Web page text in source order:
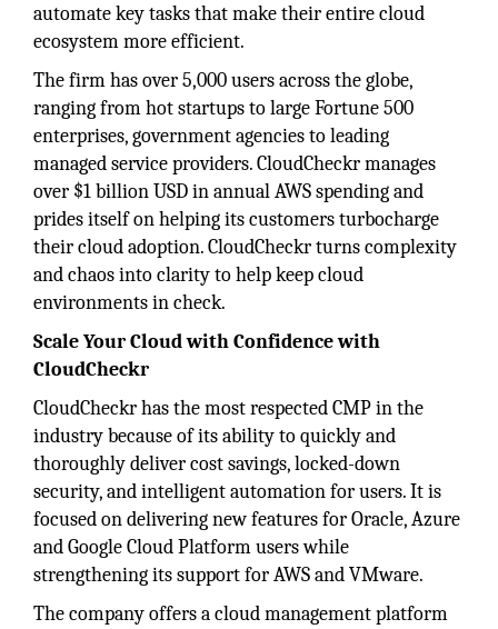
automate key tasks that make their entire cloud
ecosystem more efficient.
The firm has over 5,000 users across the globe,
ranging from hot startups to large Fortune 500
enterprises, government agencies to leading
managed service providers. CloudCheckr manages
over $1 billion USD in annual AWS spending and
prides itself on helping its customers turbocharge
their cloud adoption. CloudCheckr turns complexity
and chaos into clarity to help keep cloud
environments in check.
Scale Your Cloud with Confidence with
CloudCheckr
CloudCheckr has the most respected CMP in the
industry because of its ability to quickly and
thoroughly deliver cost savings, locked-down
security, and intelligent automation for users. It is
focused on delivering new features for Oracle, Azure
and Google Cloud Platform users while
strengthening its support for AWS and VMware.
The company offers a cloud management platform